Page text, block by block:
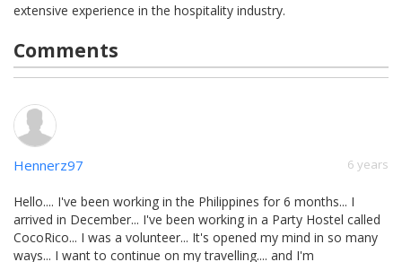
extensive experience in the hospitality industry.
Comments
Hennerz97 6 years
Hello.... I've been working in the Philippines for 6 months... I
arrived in December... I've been working in a Party Hostel called
CocoRico... I was a volunteer... It's opened my mind in so many
ways... I want to continue on my travelling.... and I'm